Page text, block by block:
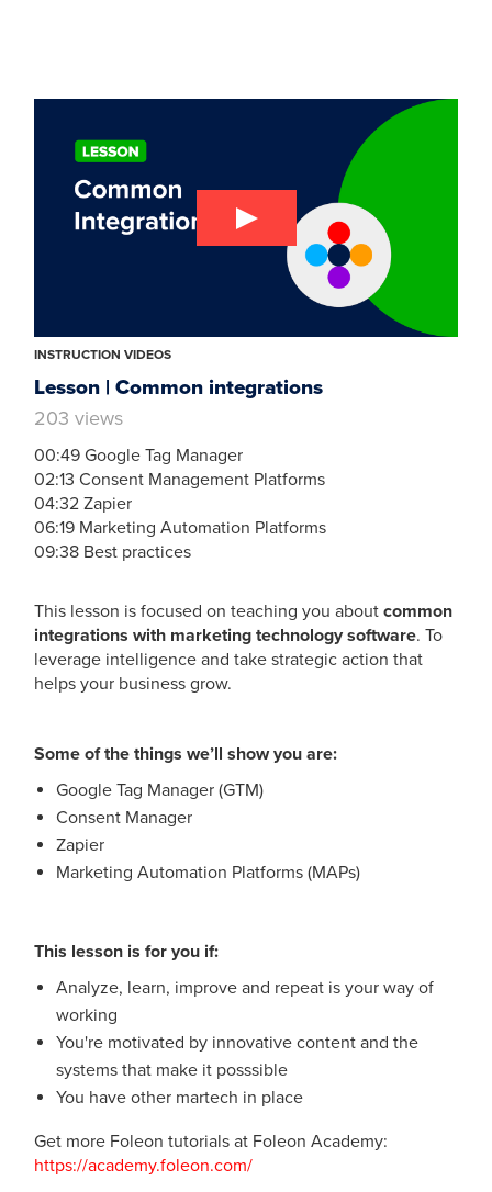
INSTRUCTION VIDEOS
Lesson | Common integrations
203 views
00:49 Google Tag Manager
02:13 Consent Management Platforms
04:32 Zapier
06:19 Marketing Automation Platforms
09:38 Best practices
This lesson is focused on teaching you about common
integrations with marketing technology software. To
leverage intelligence and take strategic action that
helps your business grow.
Some of the things we’ll show you are:
Google Tag Manager (GTM)
Consent Manager
Zapier
Marketing Automation Platforms (MAPs)
This lesson is for you if:
Analyze, learn, improve and repeat is your way of
working
You're motivated by innovative content and the
systems that make it posssible
You have other martech in place
Get more Foleon tutorials at Foleon Academy:
https://academy.foleon.com/